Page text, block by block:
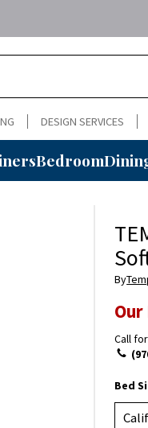
DESIGN SERVICES
Bedroom
By
Call
Bed